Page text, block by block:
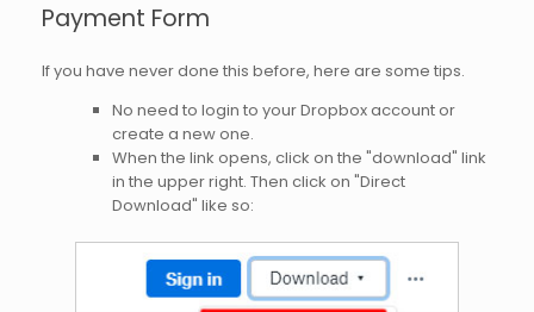
Payment Form
If you have never done this before, here are some tips.
No need to login to your Dropbox account or
create a new one.
When the link opens, click on the "download" link
in the upper right. Then click on "Direct
Download" like so: